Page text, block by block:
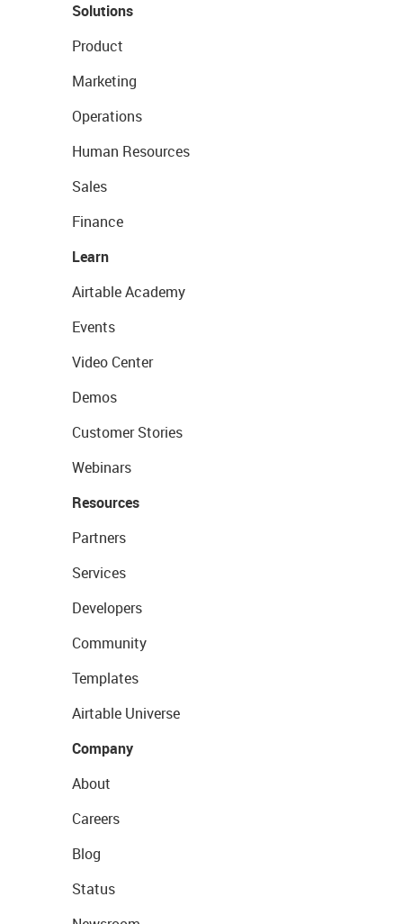
Solutions
Product
Marketing
Operations
Human Resources
Sales
Finance
Learn
Airtable Academy
Events
Video Center
Demos
Customer Stories
Webinars
Resources
Partners
Services
Developers
Community
Templates
Airtable Universe
Company
About
Careers
Blog
Status